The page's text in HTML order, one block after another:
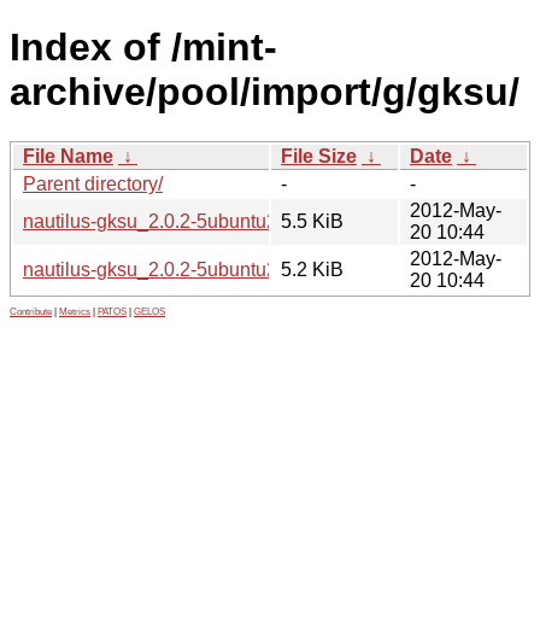
Index of /mint-
archive/pool/import/g/gksu/
File Name ↓ File Size ↓ Date ↓
Parent directory/
-
-
nautilus-gksu_2.0.2-5ubuntu2-linuxmint1_amd64.deb
5.5 KiB
2012-May-
20 10:44
nautilus-gksu_2.0.2-5ubuntu2-linuxmint1_i386.deb
5.2 KiB
2012-May-
20 10:44
Contribute Metrics PATOS GELOS